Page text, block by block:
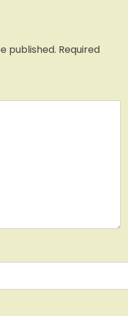
published. Required